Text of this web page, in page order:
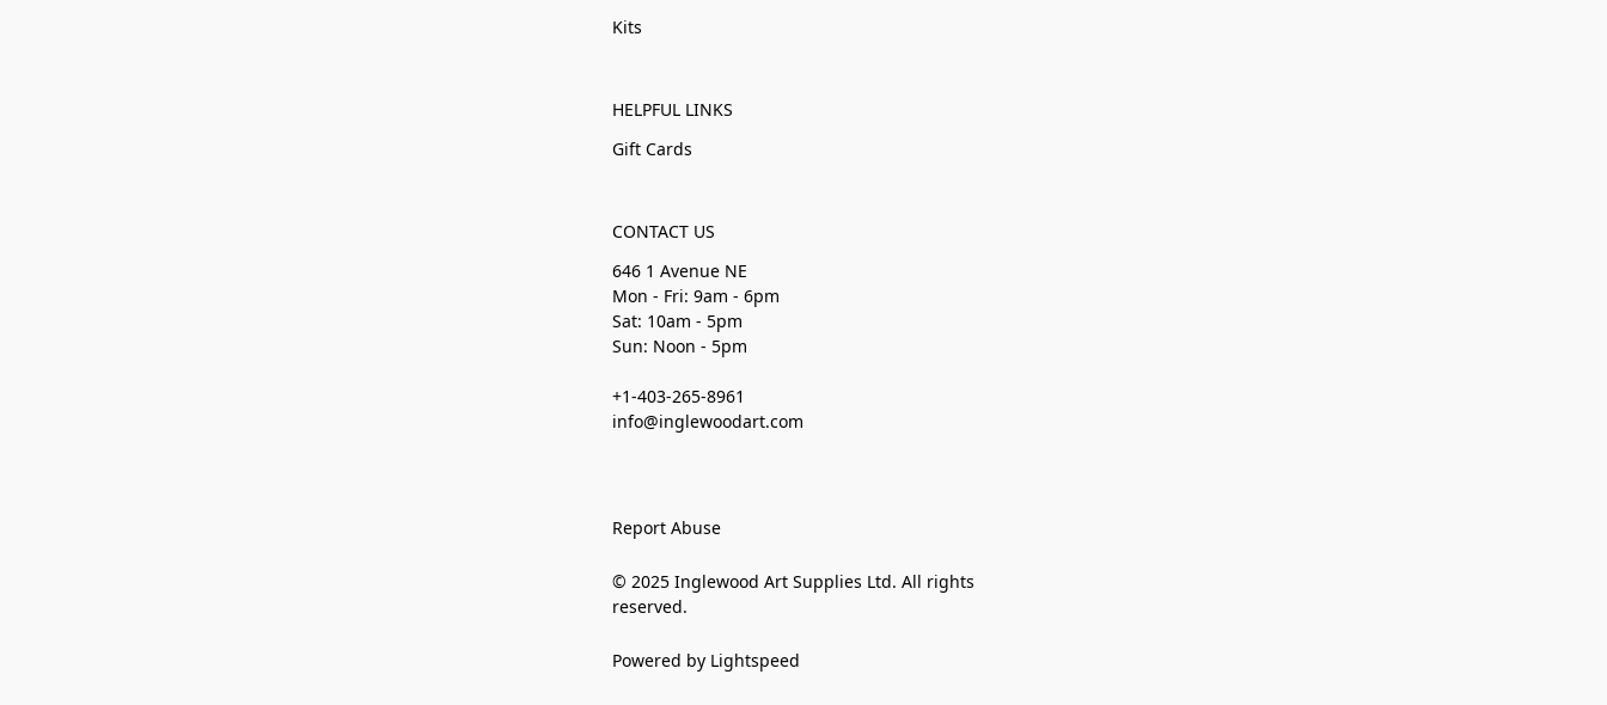
Kits
HELPFUL LINKS
Gift Cards
CONTACT US
646 1 Avenue NE
Mon - Fri: 9am - 6pm
Sat: 10am - 5pm
Sun: Noon - 5pm
+1-403-265-8961
info@inglewoodart.com
Report Abuse
© 2025 Inglewood Art Supplies Ltd. All rights
reserved.
Powered by Lightspeed